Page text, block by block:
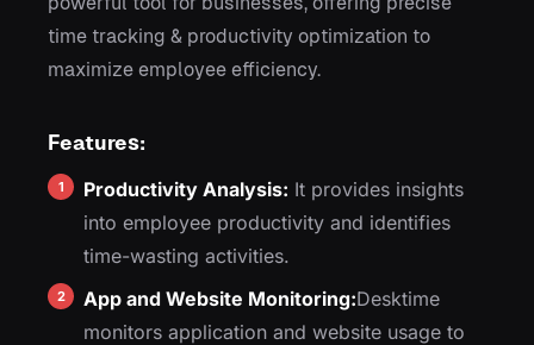
time tracking & productivity optimization to
maximize employee efficiency.
Features:
Productivity Analysis: It provides insights
into employee productivity and identifies
time-wasting activities.
App and Website Monitoring:Desktime
monitors application and website usage to